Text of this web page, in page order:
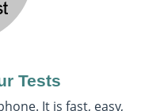
Tests
It is fast, easy,